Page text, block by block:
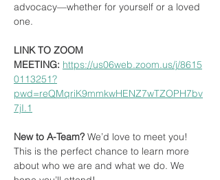
advocacy—whether for yourself or a loved
one.
LINK TO ZOOM
MEETING: https://us06web.zoom.us/j/8615
0113251?
pwd=reQMqriK9mmkwHENZ7wTZOPH7bv
7jI.1
New to A-Team? We’d love to meet you!
This is the perfect chance to learn more
about who we are and what we do. We